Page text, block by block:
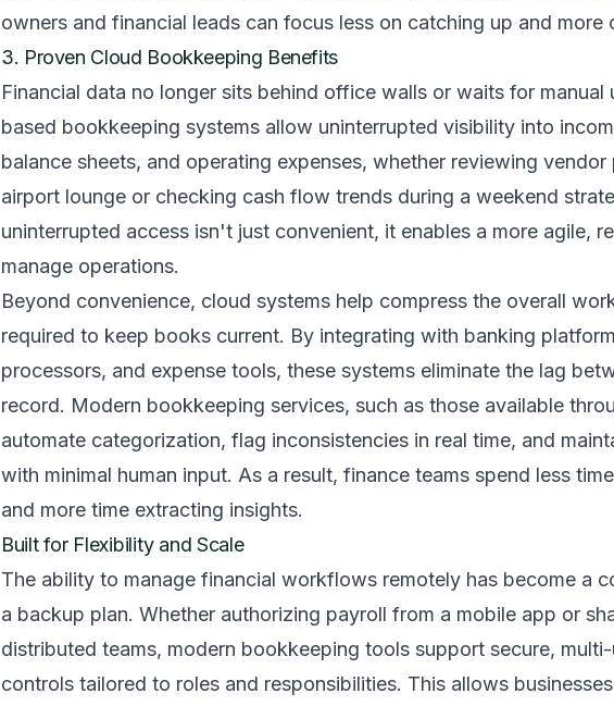
owners and financial leads can focus less on catching up and more
3. Proven Cloud Bookkeeping Benefits
Financial data no longer sits behind office walls or waits for manual
based bookkeeping systems allow uninterrupted visibility into
balance sheets, and operating expenses, whether reviewing
airport lounge or checking cash flow trends during a weekend
uninterrupted access isn't just convenient, it enables a more agile,
manage operations.
Beyond convenience, cloud systems help compress the overall
required to keep books current. By integrating with banking
processors, and expense tools, these systems eliminate the lag
record. Modern bookkeeping services, such as those available
automate categorization, flag inconsistencies in real time, and
with minimal human input. As a result, finance teams spend less
and more time extracting insights.
Built for Flexibility and Scale
The ability to manage financial workflows remotely has become a
a backup plan. Whether authorizing payroll from a mobile app or
distributed teams, modern bookkeeping tools support secure,
controls tailored to roles and responsibilities. This allows